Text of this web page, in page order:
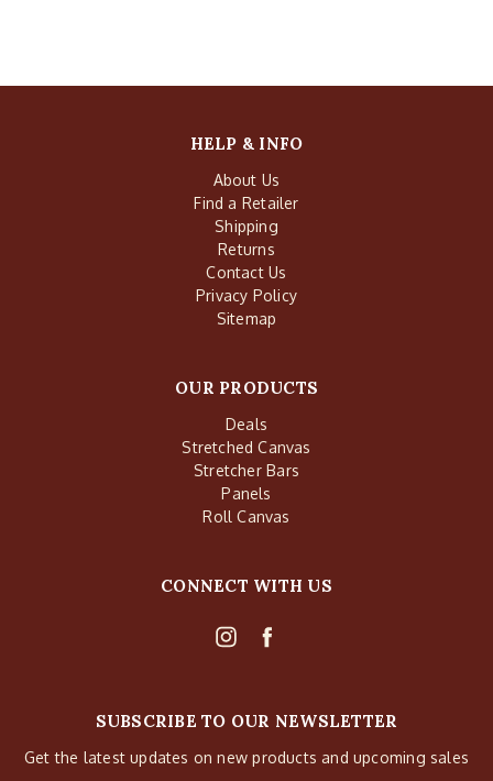
HELP & INFO
About Us
Find a Retailer
Shipping
Returns
Contact Us
Privacy Policy
Sitemap
OUR PRODUCTS
Deals
Stretched Canvas
Stretcher Bars
Panels
Roll Canvas
CONNECT WITH US
SUBSCRIBE TO OUR NEWSLETTER
Get the latest updates on new products and upcoming sales